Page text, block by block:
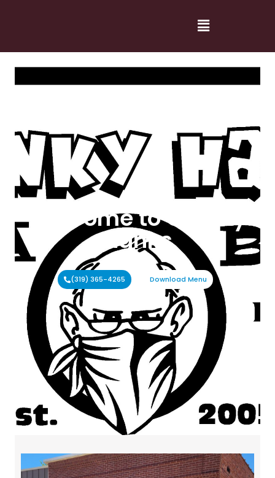
Welcome to Cranky
Hanks
(319) 365-4265 Download Menu